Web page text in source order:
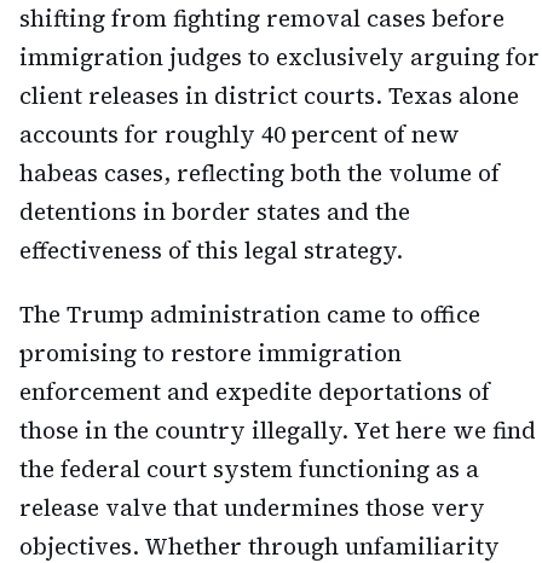
shifting from fighting removal cases before
immigration judges to exclusively arguing for
client releases in district courts. Texas alone
accounts for roughly 40 percent of new
habeas cases, reflecting both the volume of
detentions in border states and the
effectiveness of this legal strategy.
The Trump administration came to office
promising to restore immigration
enforcement and expedite deportations of
those in the country illegally. Yet here we find
the federal court system functioning as a
release valve that undermines those very
objectives. Whether through unfamiliarity